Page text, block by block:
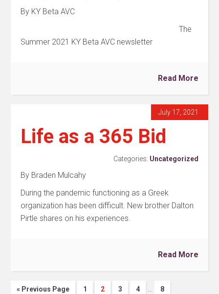
By KY Beta AVC
The
Summer 2021 KY Beta AVC newsletter
Read More
July 17, 2021
Life as a 365 Bid
Categories: Uncategorized
By Braden Mulcahy
During the pandemic functioning as a Greek
organization has been difficult. New brother Dalton
Pirtle shares on his experiences.
Read More
« Previous Page 1 2 3 4 … 8